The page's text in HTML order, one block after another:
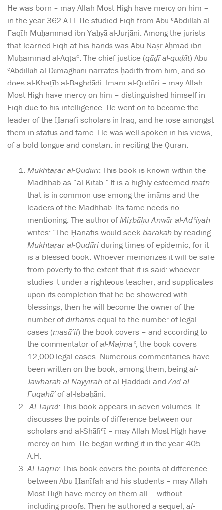
He was born – may Allah Most High have mercy on him –
in the year 362 A.H. He studied Fiqh from Abu ʿAbdillāh al-
Faqīh Muḥammad ibn Yaḥyā al-Jurjāni. Among the jurists
that learned Fiqh at his hands was Abu Naṣr Aḥmad ibn
Muḥammad al-Aqṭaʿ. The chief justice (qāḍī al-quḍāt) Abu
ʿAbdillāh al-Dāmaghāni narrates ḥadīth from him, and so
does al-Khaṭīb al-Baghdādi. Imam al-Qudūri – may Allah
Most High have mercy on him – distinguished himself in
Fiqh due to his intelligence. He went on to become the
leader of the Ḥanafi scholars in Iraq, and he rose amongst
them in status and fame. He was well-spoken in his views,
of a bold tongue and constant in reciting the Quran.
Mukhtaṣar al-Qudūri: This book is known within the
Madhhab as “al-Kitāb.” It is a highly-esteemed matn
that is in common use among the imāms and the
leaders of the Madhhab. Its fame needs no
mentioning. The author ofMiṣbāḥu Anwār al-Adʿiyah
writes: “The Ḥanafis would seek barakah by reading
Mukhtaṣar al-Qudūriduring times of epidemic, for it
is a blessed book. Whoever memorizes it will be safe
from poverty to the extent that it is said: whoever
studies it under a righteous teacher, and supplicates
upon its completion that he be showered with
blessings, then he will become the owner of the
number ofdirhams equal to the number of legal
cases (masā’il) the book covers – and according to
the commentator ofal-Majmaʿ, the book covers
12,000 legal cases. Numerous commentaries have
been written on the book, among them, beingal-
Jawharah al-Nayyirahof al-Ḥaddādi andZād al-
Fuqahā’of al-Isbaḥāni.
Al-Tajrīd: This book appears in seven volumes. It
discusses the points of difference between our
scholars and al-Shāfiʿī – may Allah Most High have
mercy on him. He began writing it in the year 405
A.H.
Al-Taqrīb: This book covers the points of difference
between Abu Ḥanīfah and his students – may Allah
Most High have mercy on them all – without
including proofs. Then he authored a sequel, al-